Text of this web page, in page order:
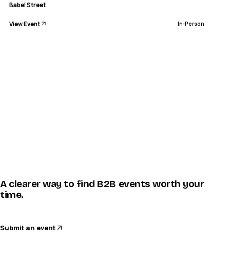
Babel Street
View Event In-Person
A clearer way to find B2B events worth your
time.
Submit an event